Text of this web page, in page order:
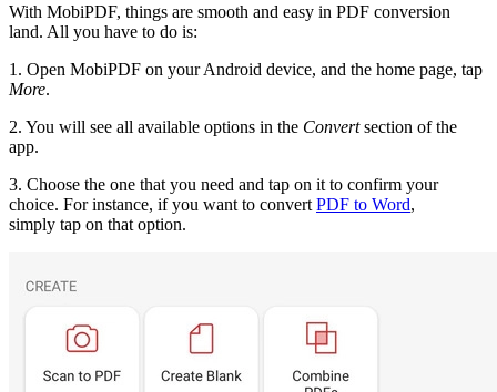
With MobiPDF, things are smooth and easy in PDF conversion
land. All you have to do is:
1. Open MobiPDF on your Android device, and the home page, tap
More.
2. You will see all available options in the Convertsection of the
app.
3. Choose the one that you need and tap on it to confirm your
choice. For instance, if you want to convert PDF to Word,
simply tap on that option.